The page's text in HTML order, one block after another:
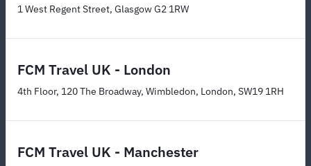
1 West Regent Street, Glasgow G2 1RW
FCM Travel UK - London
4th Floor, 120 The Broadway, Wimbledon, London, SW19 1RH
FCM Travel UK - Manchester